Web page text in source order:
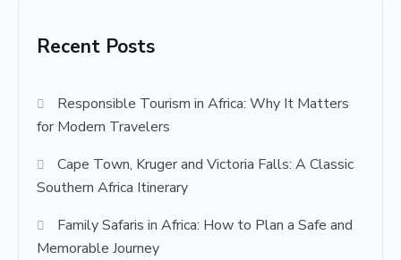
Recent Posts
Responsible Tourism in Africa: Why It Matters
for Modern Travelers
Cape Town, Kruger and Victoria Falls: A Classic
Southern Africa Itinerary
Family Safaris in Africa: How to Plan a Safe and
Memorable Journey